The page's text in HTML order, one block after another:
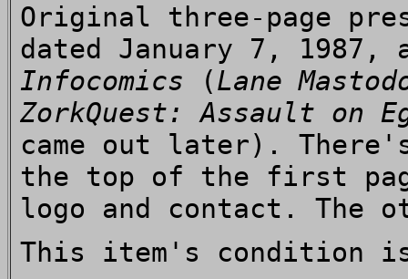
Original three-page
dated January 7, 1987,
Infocomics (Lane
ZorkQuest: Assault on
came out later).
the top of the first
logo and contact. The
This item's condition